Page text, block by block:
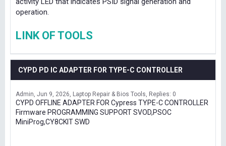
operation.
LINK OF TOOLS
CYPD PD IC ADAPTER FOR TYPE-C CONTROLLER
Admin Jun 9, 2026 Laptop Repair & Bios Tools Replies: 0
CYPD OFFLINE ADAPTER FOR Cypress TYPE-C CONTROLLER
Firmware PROGRAMMING SUPPORT SVOD,PSOC
MiniProg,CY8CKIT SWD